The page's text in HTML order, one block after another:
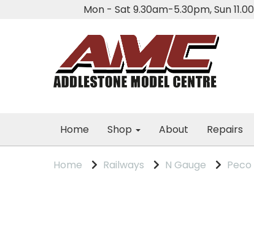
Mon - Sat 9.30am-5.30pm, Sun
Home Shop About Repairs
Home Railways N Gauge